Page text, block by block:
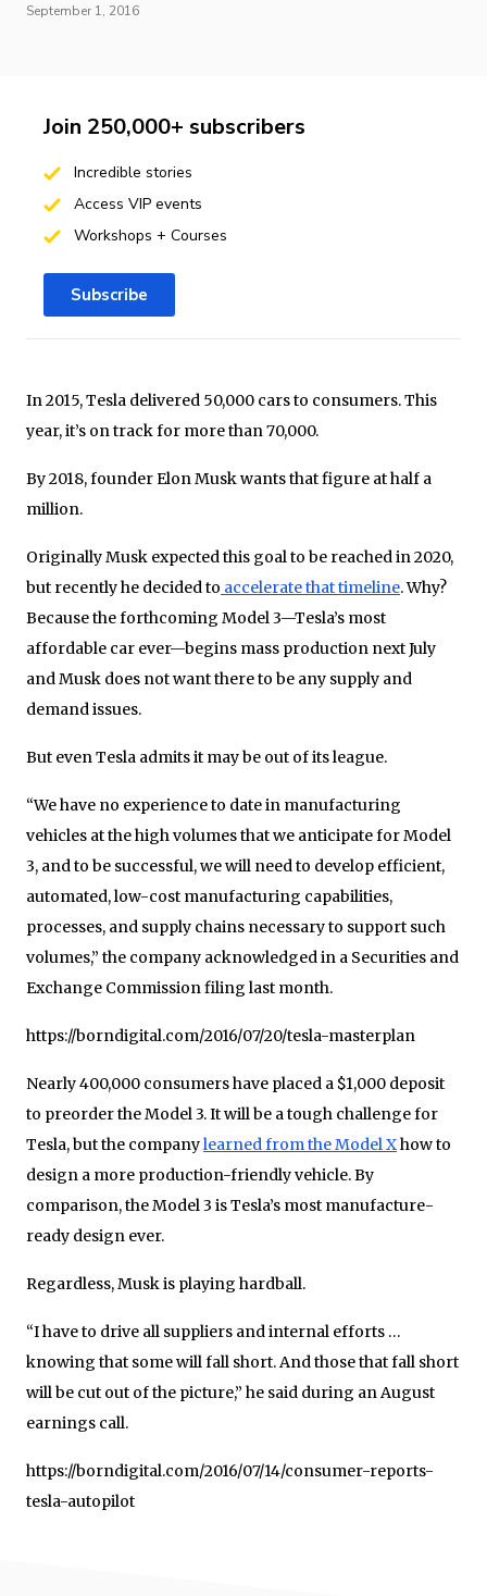
September 1, 2016
In 2015, Tesla delivered 50,000 cars to consumers. This
year, it’s on track for more than 70,000.
By 2018, founder Elon Musk wants that figure at half a
million.
Originally Musk expected this goal to be reached in 2020,
but recently he decided to accelerate that timeline. Why?
Because the forthcoming Model 3—Tesla’s most
affordable car ever—begins mass production next July
and Musk does not want there to be any supply and
demand issues.
But even Tesla admits it may be out of its league.
“We have no experience to date in manufacturing
vehicles at the high volumes that we anticipate for Model
3, and to be successful, we will need to develop efficient,
automated, low-cost manufacturing capabilities,
processes, and supply chains necessary to support such
volumes,” the company acknowledged in a Securities and
Exchange Commission filing last month.
https://borndigital.com/2016/07/20/tesla-masterplan
Nearly 400,000 consumers have placed a $1,000 deposit
to preorder the Model 3. It will be a tough challenge for
Tesla, but the companylearned from the Model Xhow to
design a more production-friendly vehicle. By
comparison, the Model 3 is Tesla’s most manufacture-
ready design ever.
Regardless, Musk is playing hardball.
“I have to drive all suppliers and internal efforts …
knowing that some will fall short. And those that fall short
will be cut out of the picture,” he said during an August
earnings call.
https://borndigital.com/2016/07/14/consumer-reports-
tesla-autopilot
Join 250,000+ subscribers
Incredible stories
Access VIP events
Workshops + Courses
Subscribe